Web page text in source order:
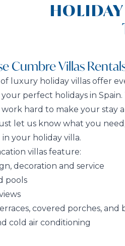
Cumbre Villas
luxury holiday villas offer
perfect holidays in
work hard to make your stay
let us know what you
your holiday villa.
villas feature:
decoration and service
pools
covered porches, and
cold air conditioning